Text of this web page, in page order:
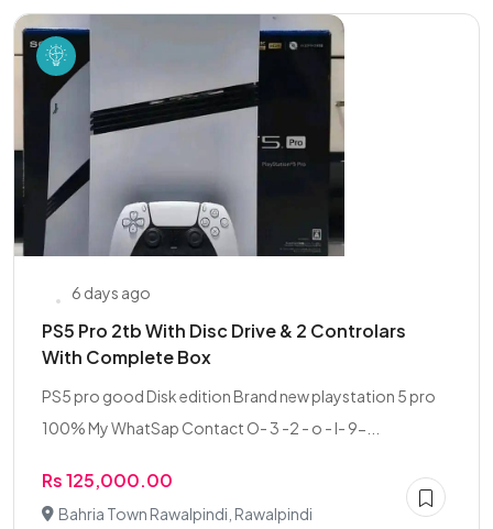
6 days ago
PS5 Pro 2tb With Disc Drive & 2 Controlars
With Complete Box
PS5 pro good Disk edition Brand new playstation 5 pro
100% My WhatSap Contact O- 3 -2 - o - I- 9-...
Rs 125,000.00
Bahria Town Rawalpindi, Rawalpindi